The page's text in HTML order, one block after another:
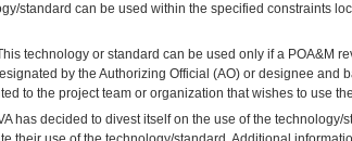
standard can be used within the specified constraints
technology or standard can be used only if a POA&M
by the Authorizing Official (AO) or designee and
to the project team or organization that wishes to use
has decided to divest itself on the use of the technology/